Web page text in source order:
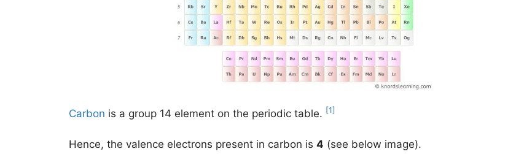
Carbon is a group 14 element on the periodic table. [1]
Hence, the valence electrons present in carbon is 4 (see below image).